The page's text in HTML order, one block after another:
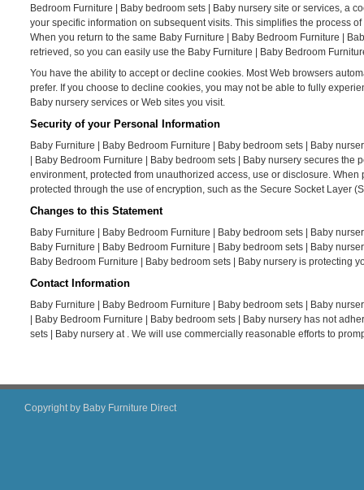
Bedroom Furniture | Baby bedroom sets | Baby nursery site or services, a
your specific information on subsequent visits. This simplifies the process
When you return to the same Baby Furniture | Baby Bedroom Furniture |
retrieved, so you can easily use the Baby Furniture | Baby Bedroom
You have the ability to accept or decline cookies. Most Web browsers
prefer. If you choose to decline cookies, you may not be able to fully
Baby nursery services or Web sites you visit.
Security of your Personal Information
Baby Furniture | Baby Bedroom Furniture | Baby bedroom sets | Baby
| Baby Bedroom Furniture | Baby bedroom sets | Baby nursery secures
environment, protected from unauthorized access, use or disclosure.
protected through the use of encryption, such as the Secure Socket Layer
Changes to this Statement
Baby Furniture | Baby Bedroom Furniture | Baby bedroom sets | Baby
Baby Furniture | Baby Bedroom Furniture | Baby bedroom sets | Baby
Baby Bedroom Furniture | Baby bedroom sets | Baby nursery is protecting
Contact Information
Baby Furniture | Baby Bedroom Furniture | Baby bedroom sets | Baby
| Baby Bedroom Furniture | Baby bedroom sets | Baby nursery has not
sets | Baby nursery at . We will use commercially reasonable efforts to
Copyright by Baby Furniture Direct